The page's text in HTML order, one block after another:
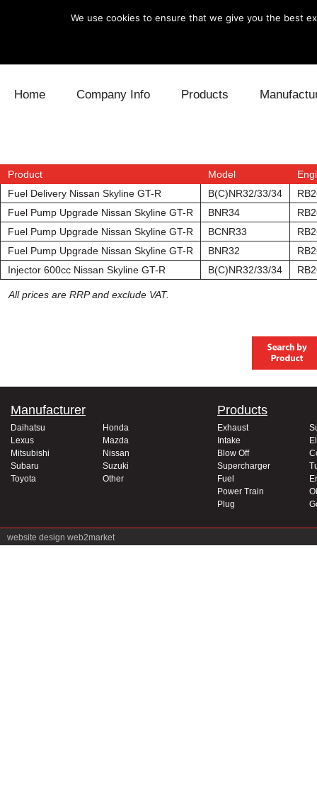
Home Company Info Products
Electronics Engine
Exhaust Fuel
Intake Power
Supercharger
Mitsubishi
Subaru
Toyota
Product Model
Fuel Delivery Nissan Skyline GT-R
B(C)NR32/33/34
Fuel Pump Upgrade Nissan Skyline GT-R
BNR34
Fuel Pump Upgrade Nissan Skyline GT-R
BCNR33
Fuel Pump Upgrade Nissan Skyline GT-R
BNR32
Injector 600cc Nissan Skyline GT-R
B(C)NR32/33/34
All prices are RRP and exclude VAT.
Manufacturer
Daihatsu
Honda
Lexus
Mazda
Mitsubishi
Nissan
Subaru
Suzuki
Toyota
Other
Products
Exhaust
Intake
Blow Off
Supercharger
Fuel
Power Train
Plug
website design web2market
We use cookies to ensure that we give you the best